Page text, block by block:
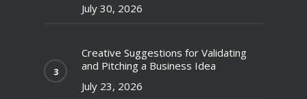
July 30, 2026
Creative Suggestions for Validating
and Pitching a Business Idea
July 23, 2026